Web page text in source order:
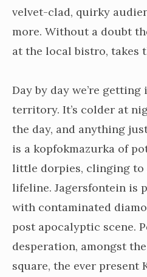
velvet-clad, quirky
more. Without a doubt
at the local bistro, takes
Day by day we’re
territory. It’s colder at
the day, and anything
is a kopfokmazurka of
little dorpies, clinging to
lifeline. Jagersfontein is
with contaminated
post apocalyptic scene.
desperation, amongst
square, the ever present